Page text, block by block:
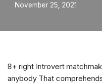
November 25, 2021
8+ right Introvert
anybody That